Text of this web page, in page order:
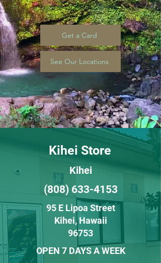
by the world in general.
Get a Card
See Our Locations
Kihei Store
Kihei
(808) 633-4153
95 E Lipoa Street
Kihei, Hawaii
96753
OPEN 7 DAYS A WEEK